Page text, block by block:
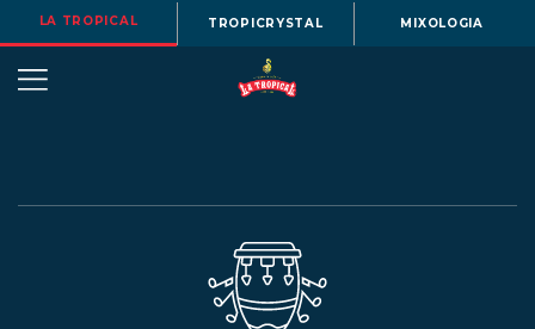
LA TROPICAL TROPICRYSTAL MIXOLOGIA